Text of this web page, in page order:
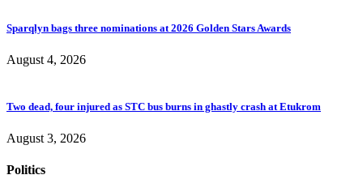
Sparqlyn bags three nominations at 2026 Golden Stars Awards
August 4, 2026
Two dead, four injured as STC bus burns in ghastly crash at Etukrom
August 3, 2026
Politics